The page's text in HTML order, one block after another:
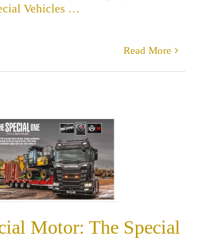
Vehicles …
Read More
Motor: The Special